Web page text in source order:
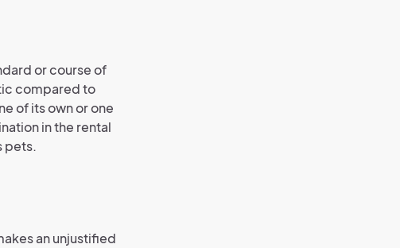
or course of
compared to
of its own or one
in the rental
pets.
an unjustified